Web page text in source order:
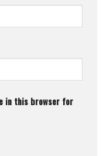
in this browser for